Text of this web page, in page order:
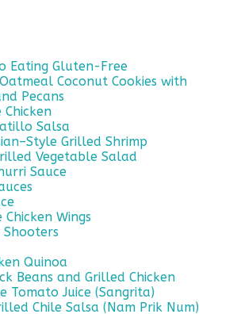
Eating Gluten-Free
Coconut Cookies with
Pecans
Chicken
Salsa
Grilled Shrimp
Vegetable Salad
Sauce
Wings
Shooters
Quinoa
Beans and Grilled Chicken
Tomato Juice (Sangrita)
Chile Salsa (Nam Prik Num)